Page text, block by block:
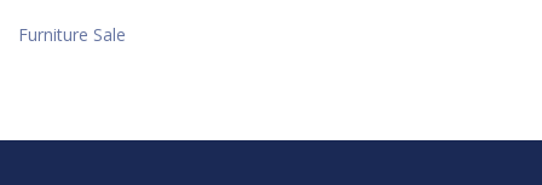
Furniture Sale